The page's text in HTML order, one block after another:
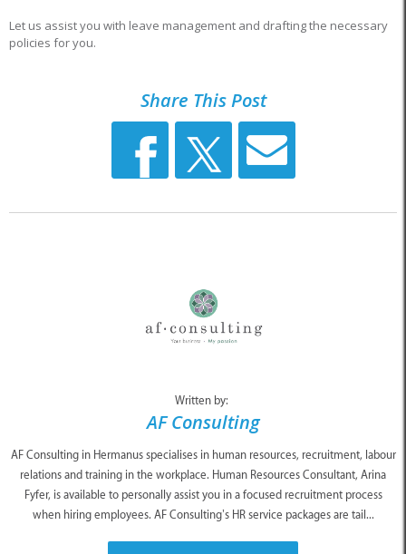
Let us assist you with leave management and drafting the necessary
policies for you.
Share This Post
Written by:
AF Consulting
AF Consulting in Hermanus specialises in human resources, recruitment, labour
relations and training in the workplace. Human Resources Consultant, Arina
Fyfer, is available to personally assist you in a focused recruitment process
when hiring employees. AF Consulting’s HR service packages are tail...